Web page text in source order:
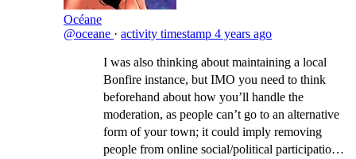
Océane
@oceane · activity timestamp 4 years ago
I was also thinking about maintaining a local
Bonfire instance, but IMO you need to think
beforehand about how you’ll handle the
moderation, as people can’t go to an alternative
form of your town; it could imply removing
people from online social/political participation,